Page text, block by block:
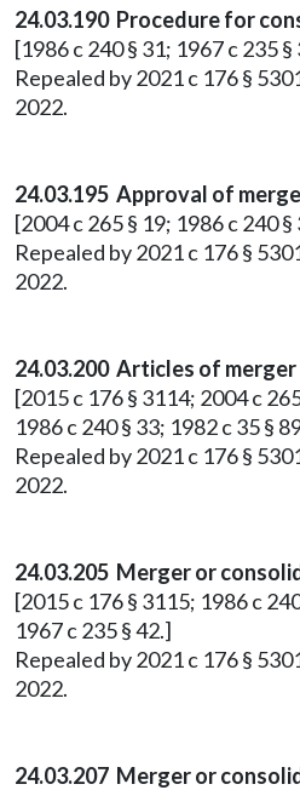
24.03.190 Procedure for
[1986 c 240 § 31; 1967 c 235 §
Repealed by 2021 c 176 §
2022.
24.03.195 Approval of
[2004 c 265 § 19; 1986 c 240
Repealed by 2021 c 176 §
2022.
24.03.200 Articles of
[2015 c 176 § 3114; 2004 c
1986 c 240 § 33; 1982 c 35 §
Repealed by 2021 c 176 §
2022.
24.03.205 Merger or
[2015 c 176 § 3115; 1986 c
1967 c 235 § 42.]
Repealed by 2021 c 176 §
2022.
24.03.207 Merger or